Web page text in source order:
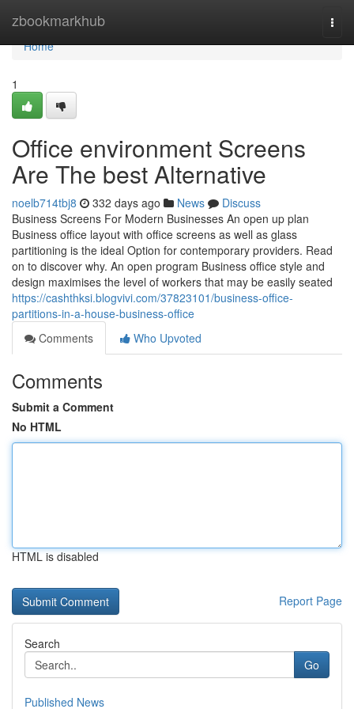
zbookmarkhub
Home
Home
1
Office environment Screens
Are The best Alternative
noelb714tbj8 332 days ago News
Discuss
Business Screens For Modern Businesses An open up plan
Business office layout with office screens as well as glass
partitioning is the ideal Option for contemporary providers. Read
on to discover why. An open program Business office style and
design maximises the level of workers that may be easily seated
https://cashthksi.blogvivi.com/37823101/business-office-
partitions-in-a-house-business-office
Comments
Who Upvoted
Comments
Submit a Comment
No HTML
HTML is disabled
Report Page
Search
Go
Published News